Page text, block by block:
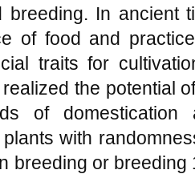
breeding. In ancient
of food and
traits for
the potential
of
with
breeding or